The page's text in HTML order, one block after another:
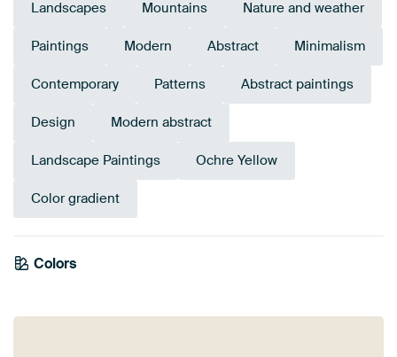
Landscapes Mountains Nature and weather
Paintings Modern Abstract Minimalism
Contemporary Patterns Abstract paintings
Design Modern abstract
Landscape Paintings Ochre Yellow
Color gradient
Colors
Yellow
Bronze